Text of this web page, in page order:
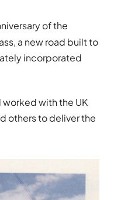
of the
a new road built to
incorporated
worked with the UK
others to deliver the